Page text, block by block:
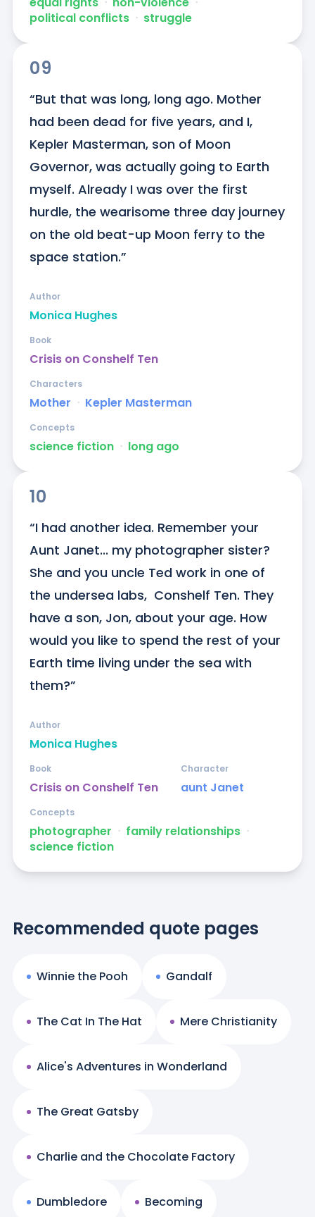
political conflicts ᐧ struggle
09
“But that was long, long ago. Mother
had been dead for five years, and I,
Kepler Masterman, son of Moon
Governor, was actually going to Earth
myself. Already I was over the first
hurdle, the wearisome three day journey
on the old beat-up Moon ferry to the
space station.”
Monica Hughes
Author
Crisis on Conshelf Ten
Book
Mother ᐧ Kepler Masterman
Characters
science fiction ᐧ long ago
Concepts
10
“I had another idea. Remember your
Aunt Janet... my photographer sister?
She and you uncle Ted work in one of
the undersea labs,  Conshelf Ten. They
have a son, Jon, about your age. How
would you like to spend the rest of your
Earth time living under the sea with
them?”
Monica Hughes
Author
Crisis on Conshelf Ten
Book
aunt Janet
Character
photographer ᐧ family relationships ᐧ
science fiction
Concepts
Recommended quote pages
Winnie the Pooh Gandalf
The Cat In The Hat Mere Christianity
Alice's Adventures in Wonderland
The Great Gatsby
Charlie and the Chocolate Factory
Dumbledore Becoming